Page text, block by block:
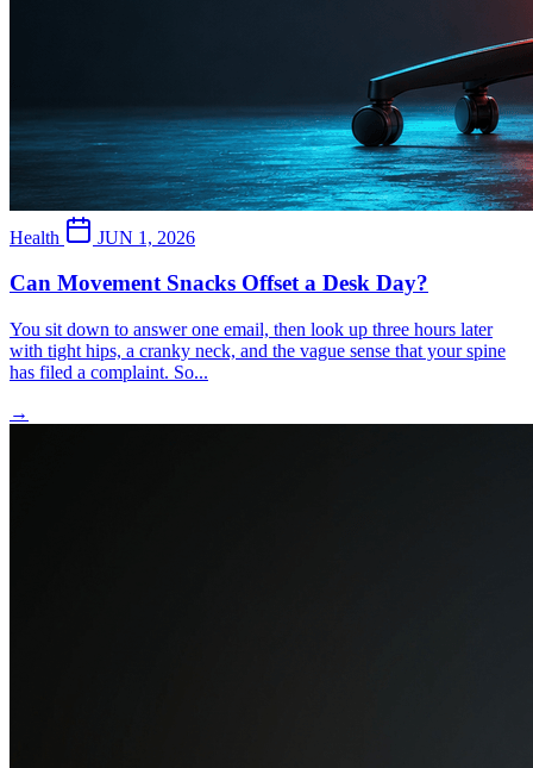
Health JUN 1, 2026
Can Movement Snacks Offset a Desk Day?
You sit down to answer one email, then look up three hours later
with tight hips, a cranky neck, and the vague sense that your spine
has filed a complaint. So...
→